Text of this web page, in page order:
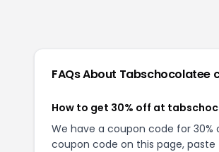
FAQs About Tabschocolatee
How to get 30% off at
We have a coupon code for
coupon code on this page,